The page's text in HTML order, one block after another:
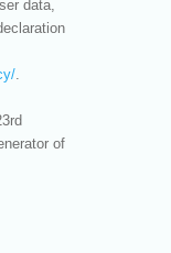
data,
.
of